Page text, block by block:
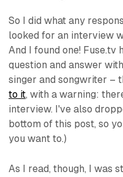
So I did what any
looked for an interview
And I found one!
question and answer
singer and songwriter –
to it, with a warning:
interview. I've also
bottom of this post, so
you want to.)
As I read, though, I was